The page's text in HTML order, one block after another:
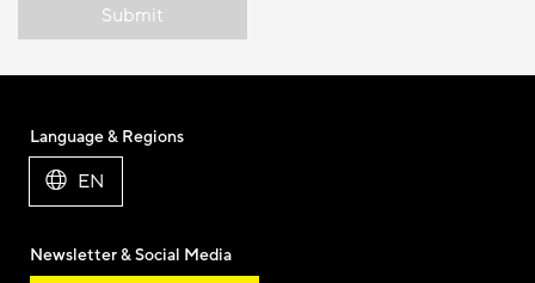
Submit
Language & Regions
EN
Newsletter & Social Media